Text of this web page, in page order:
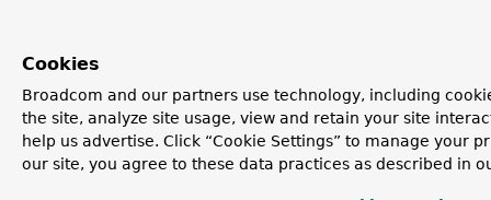
Cookies
Broadcom and our partners use technology, including
the site, analyze site usage, view and retain your site
help us advertise. Click “Cookie Settings” to manage your
our site, you agree to these data practices as described in